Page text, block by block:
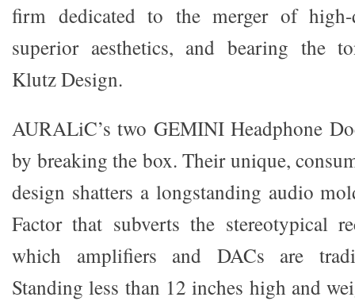
firm dedicated to the merger of
superior aesthetics, and bearing the
Klutz Design.
AURALiC’s two GEMINI Headphone
by breaking the box. Their unique,
design shatters a longstanding audio
Factor that subverts the stereotypical
which amplifiers and DACs are
Standing less than 12 inches high and